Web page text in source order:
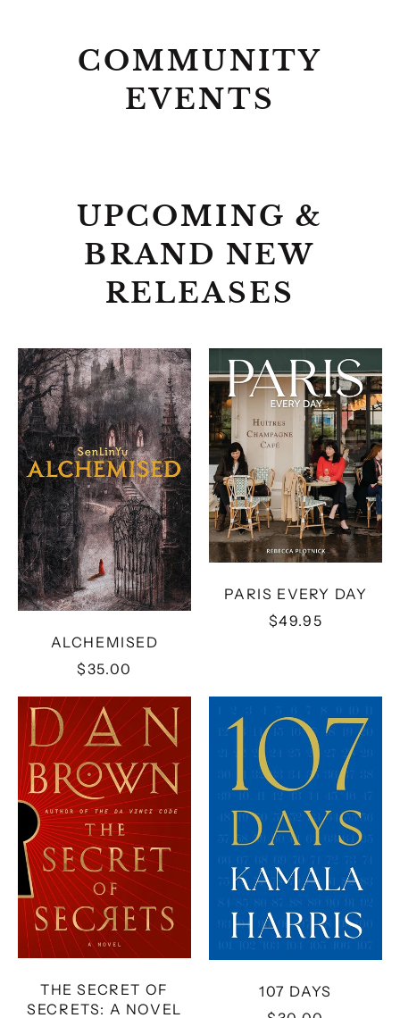
COMMUNITY
EVENTS
UPCOMING &
BRAND NEW
RELEASES
ALCHEMISED
ALCHEMISED
$35.00
PARIS
EVERY
DAY
PARIS EVERY DAY
$49.95
THE
SECRET
OF
SECRETS:
A
NOVEL
(ROBERT
LANGDON)
THE SECRET OF
SECRETS: A NOVEL
DAYS
107 DAYS